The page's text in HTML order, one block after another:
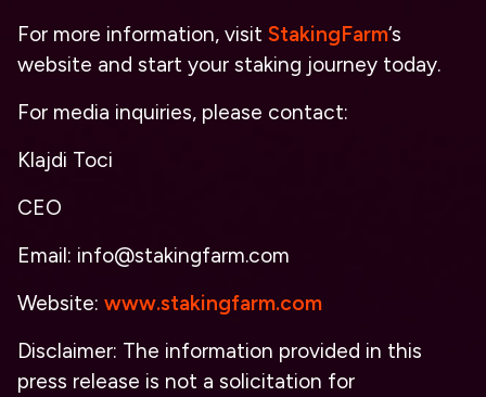
For more information, visit StakingFarm‘s
website and start your staking journey today.
For media inquiries, please contact:
Klajdi Toci
CEO
Email: info@stakingfarm.com
Website: www.stakingfarm.com
Disclaimer: The information provided in this
press release is not a solicitation for